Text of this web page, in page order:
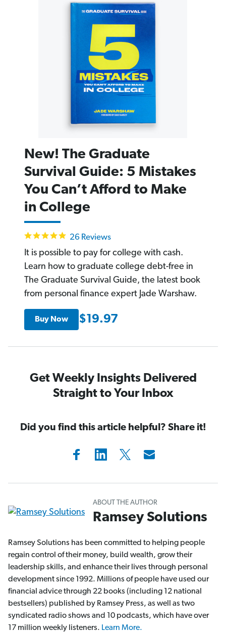
New! The Graduate
Survival Guide: 5 Mistakes
You Can’t Afford to Make
in College
4.9
rating
26 Reviews
It is possible to pay for college with cash.
Learn how to graduate college debt-free in
The Graduate Survival Guide, the latest book
from personal finance expert Jade Warshaw.
Buy Now $19.97
Get Weekly Insights Delivered
Straight to Your Inbox
Did you find this article helpful? Share it!
ABOUT THE AUTHOR
Ramsey Solutions
Ramsey Solutions has been committed to helping people
regain control of their money, build wealth, grow their
leadership skills, and enhance their lives through personal
development since 1992. Millions of people have used our
financial advice through 22 books (including 12 national
bestsellers) published by Ramsey Press, as well as two
syndicated radio shows and 10 podcasts, which have over
17 million weekly listeners. Learn More.